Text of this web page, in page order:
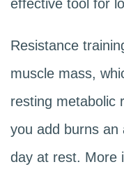
effective tool for
Resistance
muscle mass,
resting metabolic
you add burns an
day at rest. More